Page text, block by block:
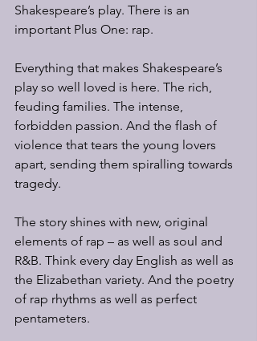
Shakespeare’s play. There is an
important Plus One: rap.
Everything that makes Shakespeare’s
play so well loved is here. The rich,
feuding families. The intense,
forbidden passion. And the flash of
violence that tears the young lovers
apart, sending them spiralling towards
tragedy.
The story shines with new, original
elements of rap – as well as soul and
R&B. Think every day English as well as
the Elizabethan variety. And the poetry
of rap rhythms as well as perfect
pentameters.